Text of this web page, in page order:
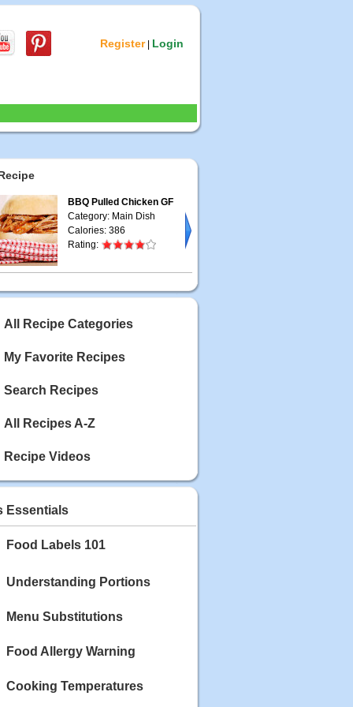
Register| Login
BBQ Pulled Chicken GF
Category: Main Dish
Calories: 386
Rating:
All Recipe Categories
My Favorite Recipes
Search Recipes
All Recipes A-Z
Recipe Videos
Essentials
Food Labels 101
Understanding Portions
Menu Substitutions
Food Allergy Warning
Cooking Temperatures